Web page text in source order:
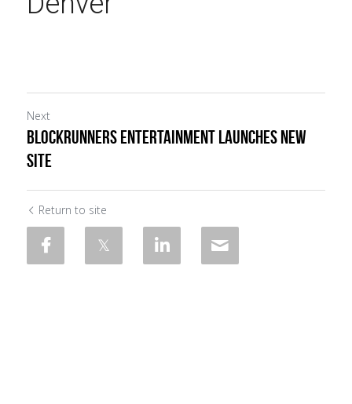
Next
BLOCKRUNNERS ENTERTAINMENT LAUNCHES NEW
SITE
Return to site